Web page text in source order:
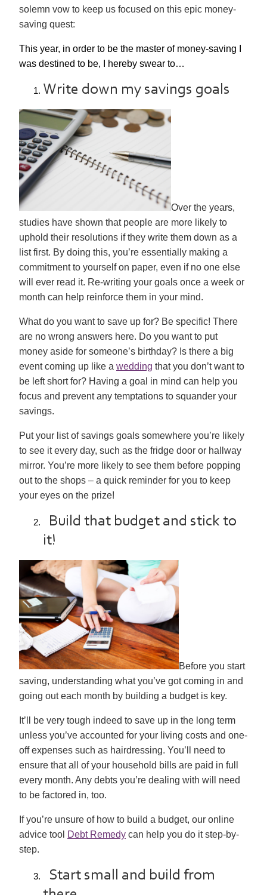
solemn vow to keep us focused on this epic money-
saving quest:
This year, in order to be the master of money-saving I
was destined to be, I hereby swear to…
Write down my savings goals
Over the years,
studies have shown that people are more likely to
uphold their resolutions if they write them down as a
list first. By doing this, you’re essentially making a
commitment to yourself on paper, even if no one else
will ever read it. Re-writing your goals once a week or
month can help reinforce them in your mind.
What do you want to save up for? Be specific! There
are no wrong answers here. Do you want to put
money aside for someone’s birthday? Is there a big
event coming up like a wedding that you don’t want to
be left short for? Having a goal in mind can help you
focus and prevent any temptations to squander your
savings.
Put your list of savings goals somewhere you’re likely
to see it every day, such as the fridge door or hallway
mirror. You’re more likely to see them before popping
out to the shops – a quick reminder for you to keep
your eyes on the prize!
Build that budget and stick to
it!
Before you start
saving, understanding what you’ve got coming in and
going out each month by building a budget is key.
It’ll be very tough indeed to save up in the long term
unless you’ve accounted for your living costs and one-
off expenses such as hairdressing. You’ll need to
ensure that all of your household bills are paid in full
every month. Any debts you’re dealing with will need
to be factored in, too.
If you’re unsure of how to build a budget, our online
advice tool Debt Remedy can help you do it step-by-
step.
Start small and build from